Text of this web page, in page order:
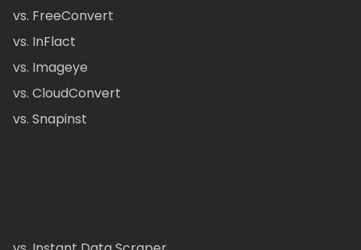
vs. FreeConvert
vs. InFlact
vs. Imageye
vs. CloudConvert
vs. Snapinst